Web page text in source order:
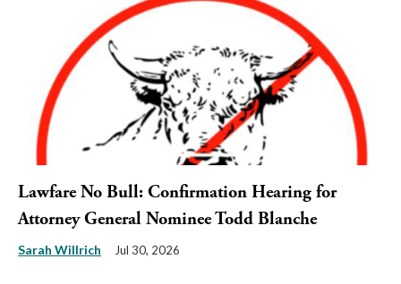
Lawfare No Bull: Confirmation Hearing for
Attorney General Nominee Todd Blanche
Sarah Willrich Jul 30, 2026